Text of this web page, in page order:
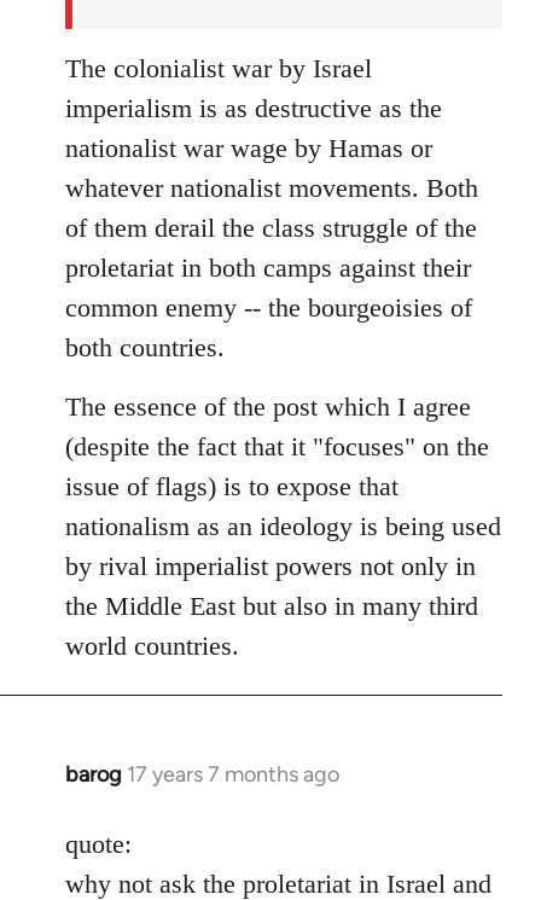
The colonialist war by Israel
imperialism is as destructive as the
nationalist war wage by Hamas or
whatever nationalist movements. Both
of them derail the class struggle of the
proletariat in both camps against their
common enemy -- the bourgeoisies of
both countries.
The essence of the post which I agree
(despite the fact that it "focuses" on the
issue of flags) is to expose that
nationalism as an ideology is being used
by rival imperialist powers not only in
the Middle East but also in many third
world countries.
barog 17 years 7 months ago
In
to
Welcome
quote:
why not ask the proletariat in Israel and